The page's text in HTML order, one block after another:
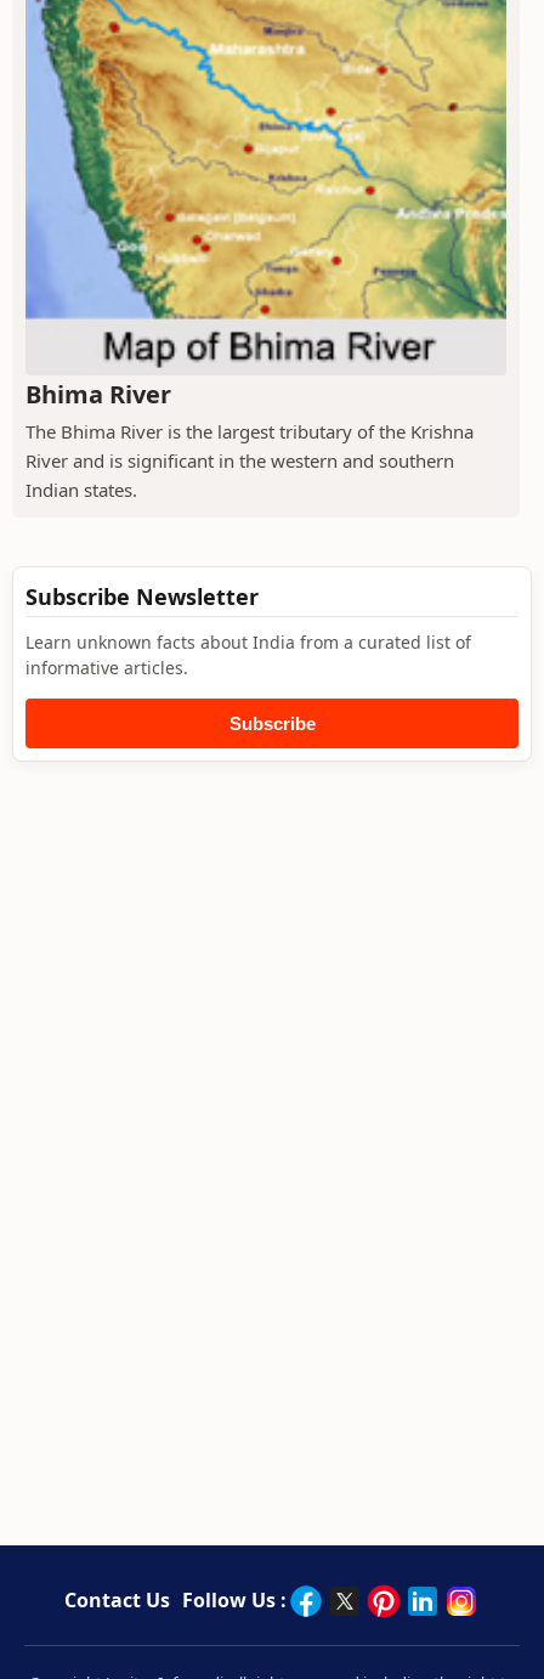
Bhima River
The Bhima River is the largest tributary of the Krishna
River and is significant in the western and southern
Indian states.
Subscribe Newsletter
Learn unknown facts about India from a curated list of
informative articles.
Subscribe
Contact Us Follow Us :